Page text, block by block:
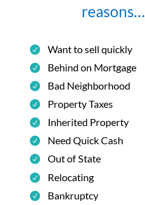
reasons…
Want to sell quickly
Behind on Mortgage
Bad Neighborhood
Property Taxes
Inherited Property
Need Quick Cash
Out of State
Relocating
Bankruptcy